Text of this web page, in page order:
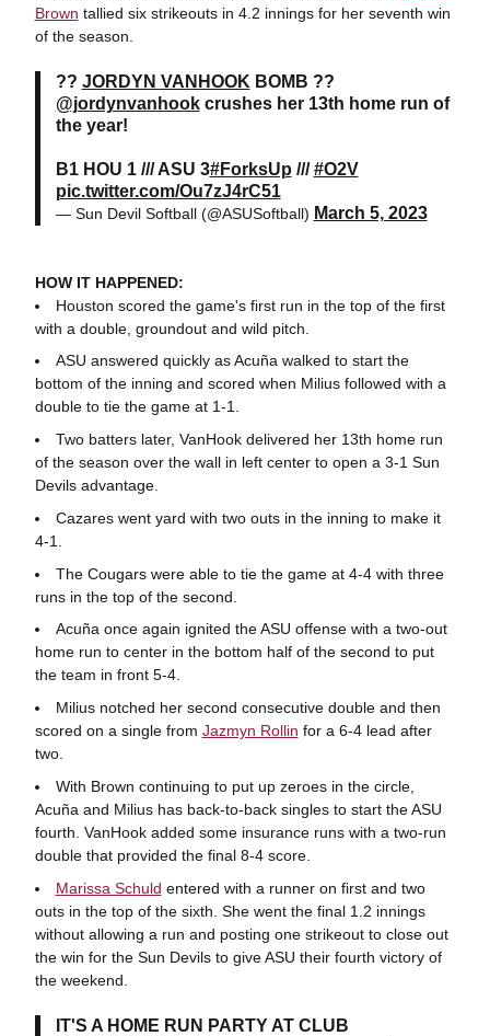
Brown tallied six strikeouts in 4.2 innings for her seventh win
of the season.
?? JORDYN VANHOOK BOMB ??
@jordynvanhookcrushes her 13th home run of
the year!
B1 HOU 1 /// ASU 3#ForksUp ///#O2V
pic.twitter.com/Ou7zJ4rC51
— Sun Devil Softball (@ASUSoftball) March 5, 2023
HOW IT HAPPENED:
Houston scored the game's first run in the top of the first
with a double, groundout and wild pitch.
ASU answered quickly as Acuña walked to start the
bottom of the inning and scored when Milius followed with a
double to tie the game at 1-1.
Two batters later, VanHook delivered her 13th home run
of the season over the wall in left center to open a 3-1 Sun
Devils advantage.
Cazares went yard with two outs in the inning to make it
4-1.
The Cougars were able to tie the game at 4-4 with three
runs in the top of the second.
Acuña once again ignited the ASU offense with a two-out
home run to center in the bottom half of the second to put
the team in front 5-4.
Milius notched her second consecutive double and then
scored on a single from Jazmyn Rollin for a 6-4 lead after
two.
With Brown continuing to put up zeroes in the circle,
Acuña and Milius has back-to-back singles to start the ASU
fourth. VanHook added some insurance runs with a two-run
double that provided the final 8-4 score.
Marissa Schuld entered with a runner on first and two
outs in the top of the sixth. She went the final 1.2 innings
without allowing a run and posting one strikeout to close out
the win for the Sun Devils to give ASU their fourth victory of
the weekend.
IT'S A HOME RUN PARTY AT CLUB